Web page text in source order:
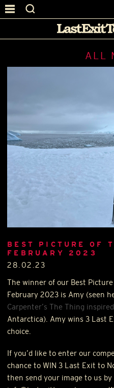
ALL
BEST PICTURE OF
FEBRUARY 2023
28.02.23
The winner of our Best
February 2023 is Amy (seen
Carpenter’s The Thing
Antarctica). Amy wins 3 Last
choice.
If you’d like to enter our
chance to WIN 3 Last Exit to
then send your image to us by